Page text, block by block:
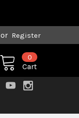
or Register
Cart
0